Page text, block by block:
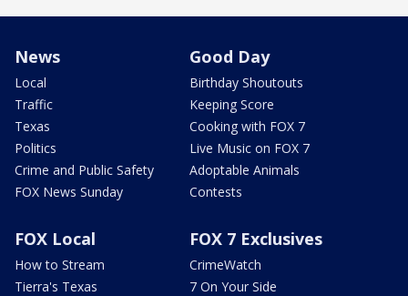
News
Local
Traffic
Texas
Politics
Crime and Public Safety
FOX News Sunday
Good Day
Birthday Shoutouts
Keeping Score
Cooking with FOX 7
Live Music on FOX 7
Adoptable Animals
Contests
FOX Local
How to Stream
Tierra's Texas
FOX 7 Exclusives
CrimeWatch
7 On Your Side